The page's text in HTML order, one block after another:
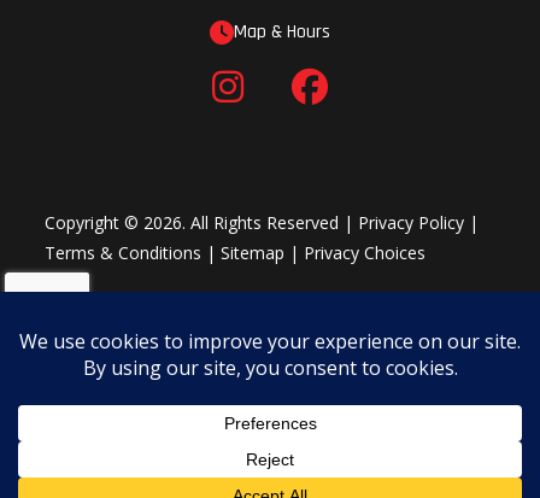
Map & Hours
Copyright © 2026. All Rights Reserved | Privacy Policy |
Terms & Conditions |Sitemap | Privacy Choices